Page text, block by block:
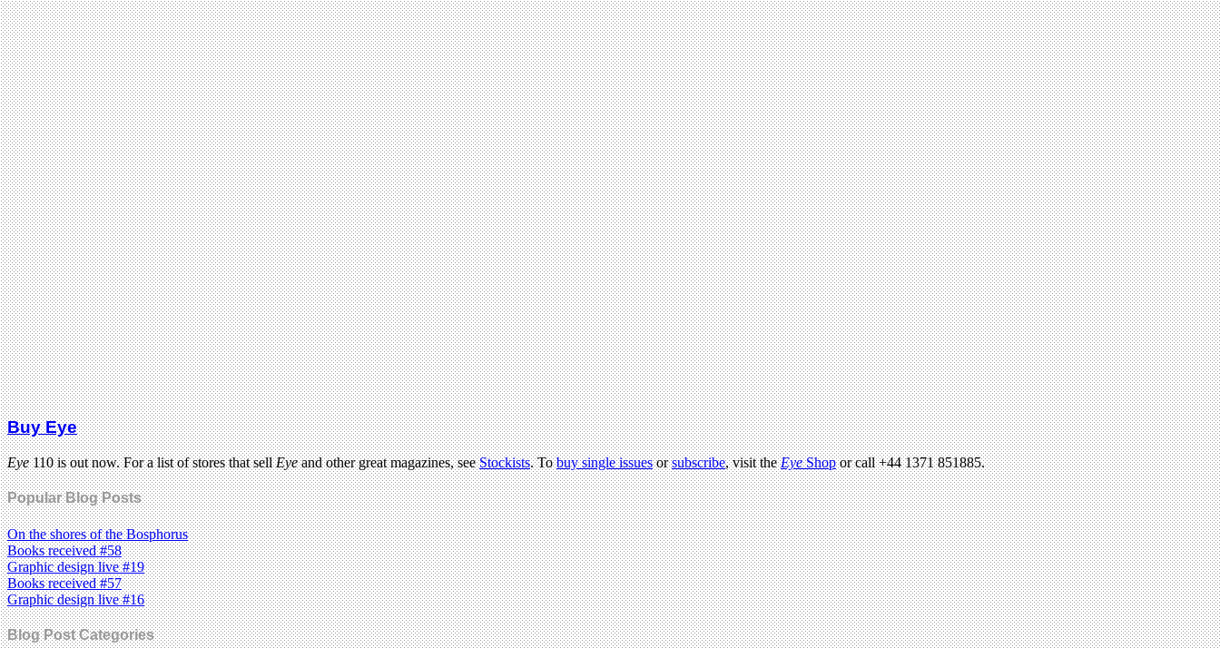
Buy Eye
Eye110 is out now. For a list of stores that sellEyeand other great magazines, seeStockists. Tobuy single issuesorsubscribe, visit theEyeShopor call +44 1371 851885.
Popular Blog Posts
On the shores of the Bosphorus
Books received #58
Graphic design live #19
Books received #57
Graphic design live #16
Blog Post Categories